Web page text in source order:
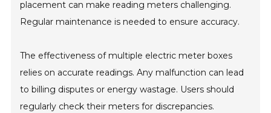
placement can make reading meters challenging.
Regular maintenance is needed to ensure accuracy.
The effectiveness of multiple electric meter boxes
relies on accurate readings. Any malfunction can lead
to billing disputes or energy wastage. Users should
regularly check their meters for discrepancies.